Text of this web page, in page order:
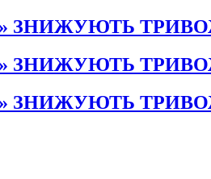
ЗНИЖУЮТЬ
ЗНИЖУЮТЬ
ЗНИЖУЮТЬ